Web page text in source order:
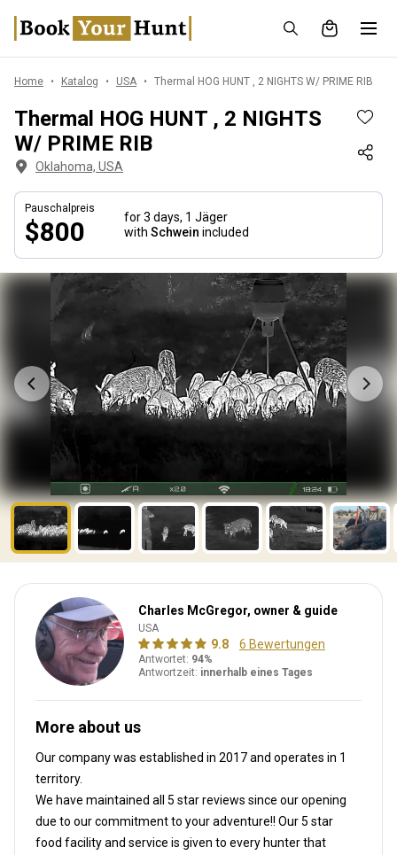
Home Katalog USA Thermal HOG HUNT , 2 NIGHTS W/ PRIME RIB
Thermal HOG HUNT , 2 NIGHTS
W/ PRIME RIB
Oklahoma, USA
Pauschalpreis
$800 for 3 days, 1 Jäger
with Schwein included
Charles McGregor, owner & guide
USA
9.8 6 Bewertungen
Antwortet: 94%
Antwortzeit: innerhalb eines Tages
More about us
Our company was established in 2017and operates in 1
territory.
We have maintained all 5 star reviews since our opening
due to our commitment to your adventure!! Our 5 star
food facility and service is given to every hunter that